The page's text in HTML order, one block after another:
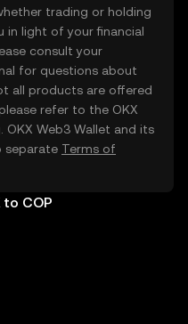
trading or holding
in light of your financial
consult your
for questions about
all products are offered
refer to the OKX
. OKX Web3 Wallet and its
separate Terms of
to COP